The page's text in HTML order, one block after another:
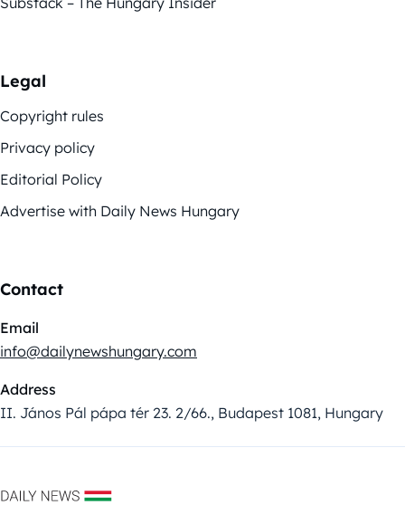
Legal
Copyright rules
Privacy policy
Editorial Policy
Advertise with Daily News Hungary
Contact
Email
info@dailynewshungary.com
Address
II. János Pál pápa tér 23. 2/66., Budapest 1081, Hungary